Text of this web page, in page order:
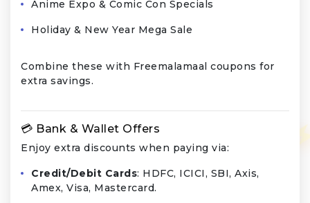
Anime Expo & Comic Con Specials
Holiday & New Year Mega Sale
Combine these with Freemalamaal coupons for
extra savings.
💳 Bank & Wallet Offers
Enjoy extra discounts when paying via:
Credit/Debit Cards: HDFC, ICICI, SBI, Axis,
Amex, Visa, Mastercard.